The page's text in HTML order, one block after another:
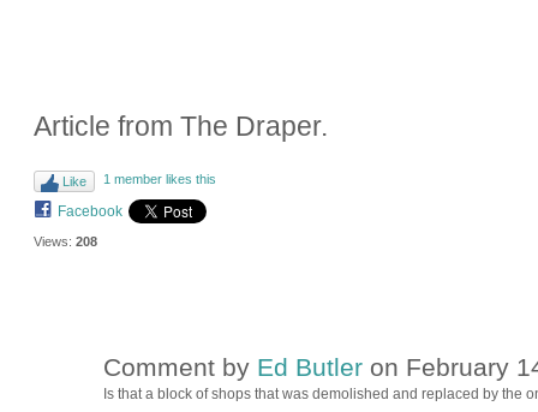
Article from The Draper.
Like 1 member likes this
Facebook
Views: 208
Comment by Ed Butleron February
Is that a block of shops that was demolished and replaced by the